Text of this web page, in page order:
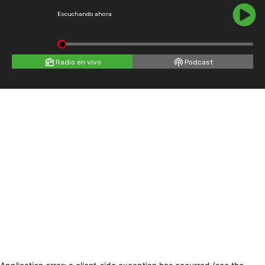
Escuchando ahora
Radio en vivo Podcast